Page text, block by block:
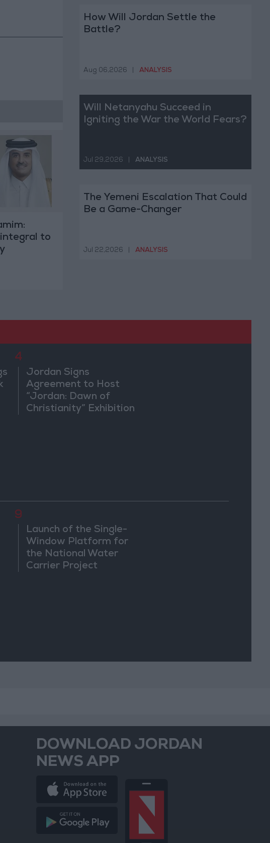
integral to
How Will Jordan Settle the
Battle?
Aug 06,2026 ANALYSIS
Will Netanyahu Succeed in
Igniting the War the World Fears?
Jul 29,2026 ANALYSIS
The Yemeni Escalation That Could
Be a Game-Changer
Jul 22,2026 ANALYSIS
4
Jordan Signs
Agreement to Host
“Jordan: Dawn of
Christianity” Exhibition
9
Launch of the Single-
Window Platform for
the National Water
Carrier Project
DOWNLOAD JORDAN
NEWS APP